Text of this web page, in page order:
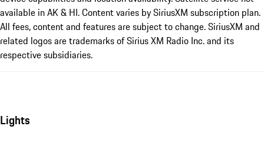
available in AK & HI. Content varies by SiriusXM subscription plan.
All fees, content and features are subject to change. SiriusXM and
related logos are trademarks of Sirius XM Radio Inc. and its
respective subsidiaries.
Lights